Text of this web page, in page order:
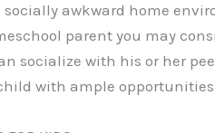
socially awkward home
parent you may
socialize with his or her
with ample